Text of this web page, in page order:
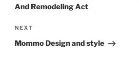
And Remodeling Act
Next
Post
NEXT
Mommo Design and style